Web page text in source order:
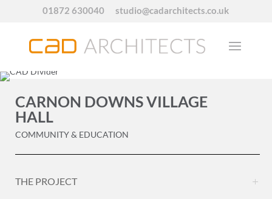
01872 630040 studio@cadarchitects.co.uk
CARNON DOWNS VILLAGE
HALL
COMMUNITY & EDUCATION
THE PROJECT